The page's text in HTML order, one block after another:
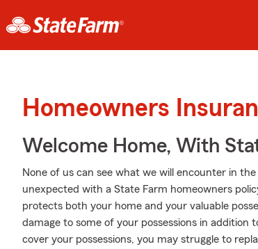
Homeowners
Welcome Home, With
None of us can see what we will encounter in
unexpected with a State Farm homeowners
protects both your home and your valuable
damage to some of your possessions in
cover your possessions, you may struggle to